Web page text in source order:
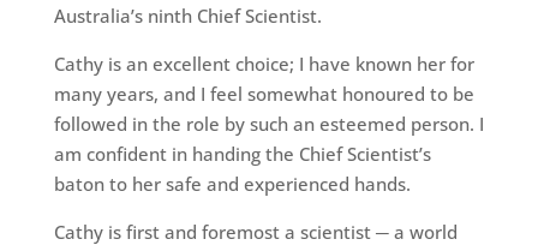
Australia’s ninth Chief Scientist.
Cathy is an excellent choice; I have known her for
many years, and I feel somewhat honoured to be
followed in the role by such an esteemed person. I
am confident in handing the Chief Scientist’s
baton to her safe and experienced hands.
Cathy is first and foremost a scientist ─ a world